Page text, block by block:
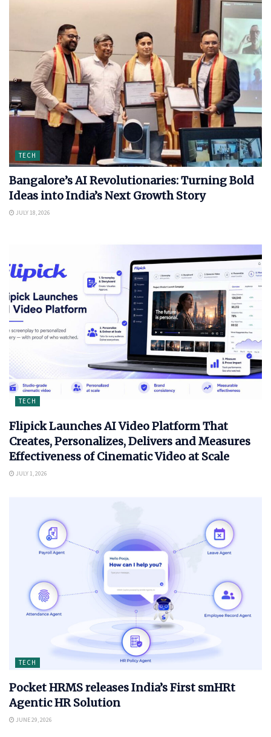
TECH
Bangalore’s AI Revolutionaries: Turning Bold
Ideas into India’s Next Growth Story
JULY 18, 2026
TECH
Flipick Launches AI Video Platform That
Creates, Personalizes, Delivers and Measures
Effectiveness of Cinematic Video at Scale
JULY 1, 2026
TECH
Pocket HRMS releases India’s First smHRt
Agentic HR Solution
JUNE 29, 2026